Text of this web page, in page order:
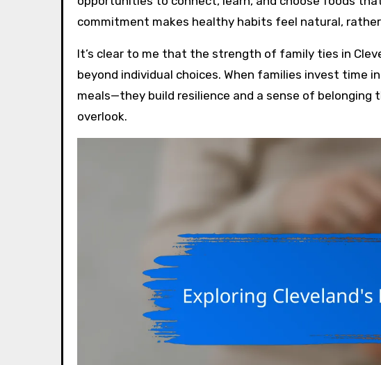
commitment makes healthy habits feel natural,
It’s clear to me that the strength of family ties in
beyond individual choices. When families invest time
meals—they build resilience and a sense of
overlook.